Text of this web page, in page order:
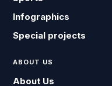
Infographics
Special projects
ABOUT US
About Us